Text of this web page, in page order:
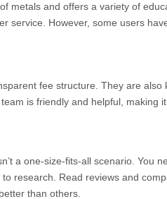
metals and offers a variety of
service. However, some users
fee structure. They are also
is friendly and helpful, making
a one-size-fits-all scenario. You
research. Read reviews and
than others.